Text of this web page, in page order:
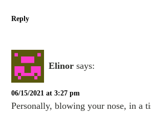
Reply
Elinor says:
06/15/2021 at 3:27 pm
Personally, blowing your nose, in a